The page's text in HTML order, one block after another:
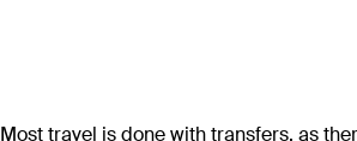
travel is done with transfers, as